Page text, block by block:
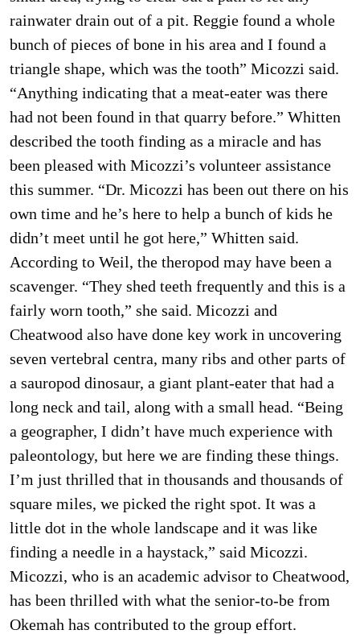
rainwater drain out of a pit. Reggie found a whole
bunch of pieces of bone in his area and I found a
triangle shape, which was the tooth” Micozzi said.
“Anything indicating that a meat-eater was there
had not been found in that quarry before.” Whitten
described the tooth finding as a miracle and has
been pleased with Micozzi’s volunteer assistance
this summer. “Dr. Micozzi has been out there on his
own time and he’s here to help a bunch of kids he
didn’t meet until he got here,” Whitten said.
According to Weil, the theropod may have been a
scavenger. “They shed teeth frequently and this is a
fairly worn tooth,” she said. Micozzi and
Cheatwood also have done key work in uncovering
seven vertebral centra, many ribs and other parts of
a sauropod dinosaur, a giant plant-eater that had a
long neck and tail, along with a small head. “Being
a geographer, I didn’t have much experience with
paleontology, but here we are finding these things.
I’m just thrilled that in thousands and thousands of
square miles, we picked the right spot. It was a
little dot in the whole landscape and it was like
finding a needle in a haystack,” said Micozzi.
Micozzi, who is an academic advisor to Cheatwood,
has been thrilled with what the senior-to-be from
Okemah has contributed to the group effort.